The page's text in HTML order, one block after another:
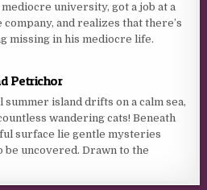
mediocre university, got a job at a
company, and realizes that there’s
missing in his mediocre life.
Petrichor
summer island drifts on a calm sea,
wandering cats! Beneath
surface lie gentle mysteries
be uncovered. Drawn to the